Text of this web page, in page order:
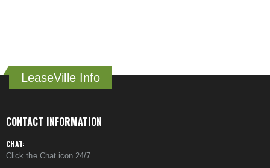
LeaseVille Info
CONTACT INFORMATION
CHAT:
Click the Chat icon 24/7